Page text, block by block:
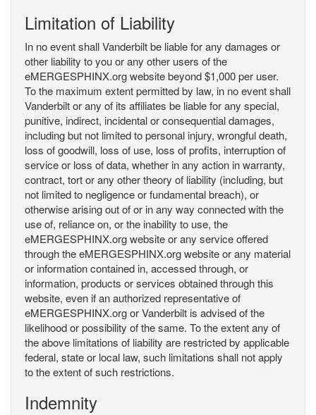
Limitation of Liability
In no event shall Vanderbilt be liable for any damages or
other liability to you or any other users of the
eMERGESPHINX.org website beyond $1,000 per user.
To the maximum extent permitted by law, in no event shall
Vanderbilt or any of its affiliates be liable for any special,
punitive, indirect, incidental or consequential damages,
including but not limited to personal injury, wrongful death,
loss of goodwill, loss of use, loss of profits, interruption of
service or loss of data, whether in any action in warranty,
contract, tort or any other theory of liability (including, but
not limited to negligence or fundamental breach), or
otherwise arising out of or in any way connected with the
use of, reliance on, or the inability to use, the
eMERGESPHINX.org website or any service offered
through the eMERGESPHINX.org website or any material
or information contained in, accessed through, or
information, products or services obtained through this
website, even if an authorized representative of
eMERGESPHINX.org or Vanderbilt is advised of the
likelihood or possibility of the same. To the extent any of
the above limitations of liability are restricted by applicable
federal, state or local law, such limitations shall not apply
to the extent of such restrictions.
Indemnity